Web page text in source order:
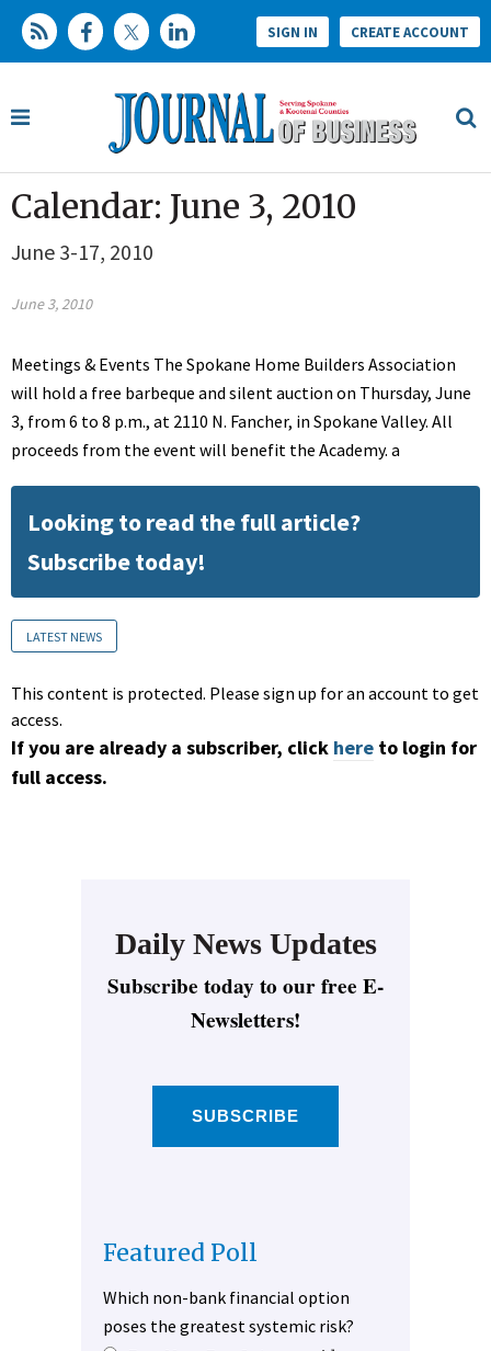
SIGN IN CREATE ACCOUNT
Calendar: June 3, 2010
June 3-17, 2010
June 3, 2010
Meetings & Events The Spokane Home Builders Association
will hold a free barbeque and silent auction on Thursday, June
3, from 6 to 8 p.m., at 2110 N. Fancher, in Spokane Valley. All
proceeds from the event will benefit the Academy. a
Looking to read the full article?
Subscribe today!
LATEST NEWS
This content is protected. Please sign up for an account to get
access.
If you are already a subscriber, click here to login for
full access.
Daily News Updates
Subscribe today to our free E-
Newsletters!
SUBSCRIBE
Featured Poll
Which non-bank financial option
poses the greatest systemic risk?